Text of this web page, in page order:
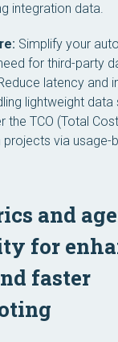
integration data.
Simplify your
for third-party
latency and
lightweight
the TCO (Total
via usage-
and
for
faster